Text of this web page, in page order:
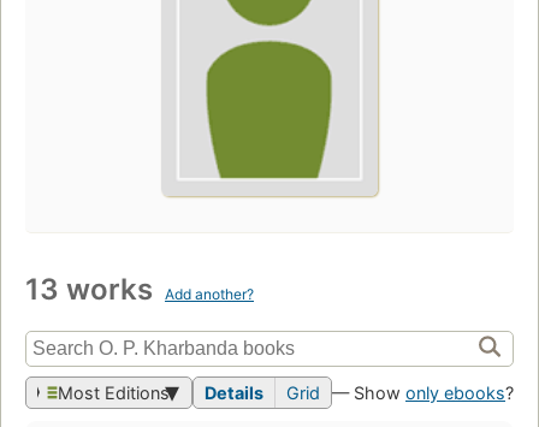
13 works Add another?
Most Editions Details Grid — Show only ebooks?